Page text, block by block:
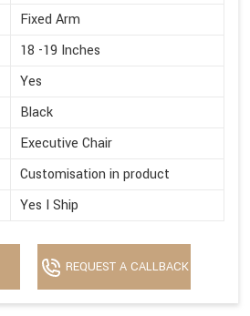
Fixed Arm
18 -19 Inches
Yes
Black
Executive Chair
Customisation in product
Yes I Ship
REQUEST A CALLBACK